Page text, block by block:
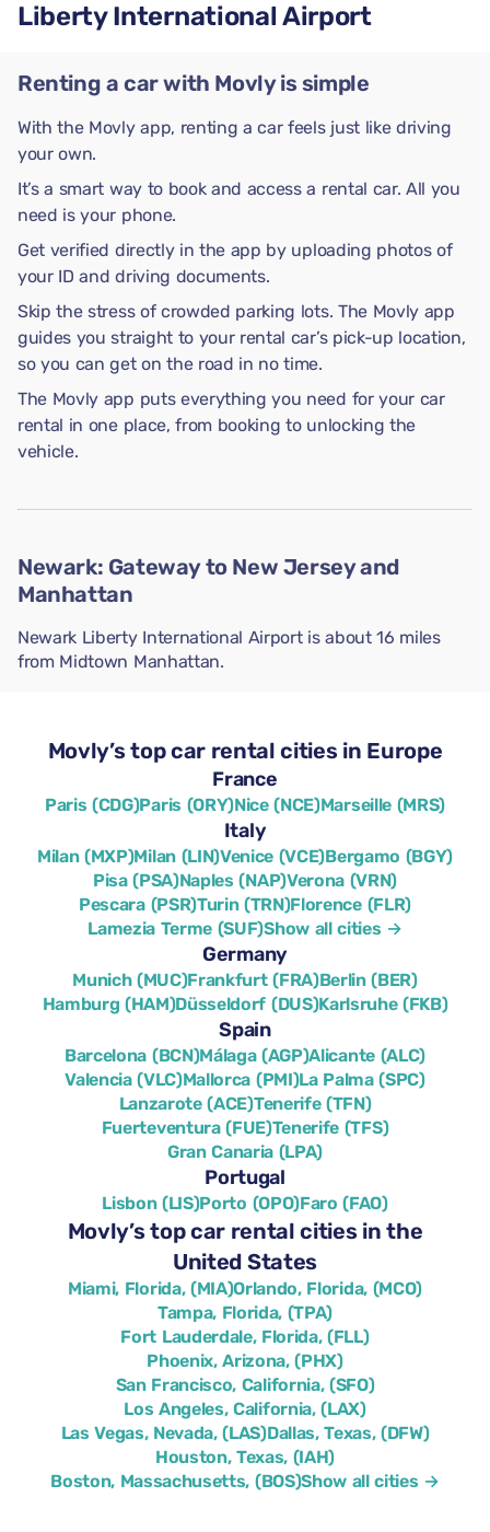
Liberty International Airport
Renting a car with Movly is simple
With the Movly app, renting a car feels just like driving
your own.
It’s a smart way to book and access a rental car. All you
need is your phone.
Get verified directly in the app by uploading photos of
your ID and driving documents.
Skip the stress of crowded parking lots. The Movly app
guides you straight to your rental car’s pick-up location,
so you can get on the road in no time.
The Movly app puts everything you need for your car
rental in one place, from booking to unlocking the
vehicle.
Newark: Gateway to New Jersey and
Manhattan
Newark Liberty International Airport is about 16 miles
from Midtown Manhattan.
Movly’s top car rental cities in Europe
France
Paris (CDG)Paris (ORY)Nice (NCE)Marseille (MRS)
Italy
Milan (MXP)Milan (LIN)Venice (VCE)Bergamo (BGY)
Pisa (PSA)Naples (NAP)Verona (VRN)
Pescara (PSR)Turin (TRN)Florence (FLR)
Lamezia Terme (SUF)Show all cities →
Germany
Munich (MUC)Frankfurt (FRA)Berlin (BER)
Hamburg (HAM)Düsseldorf (DUS)Karlsruhe (FKB)
Spain
Barcelona (BCN)Málaga (AGP)Alicante (ALC)
Valencia (VLC)Mallorca (PMI)La Palma (SPC)
Lanzarote (ACE)Tenerife (TFN)
Fuerteventura (FUE)Tenerife (TFS)
Gran Canaria (LPA)
Portugal
Lisbon (LIS)Porto (OPO)Faro (FAO)
Movly’s top car rental cities in the
United States
Miami, Florida, (MIA)Orlando, Florida, (MCO)
Tampa, Florida, (TPA)
Fort Lauderdale, Florida, (FLL)
Phoenix, Arizona, (PHX)
San Francisco, California, (SFO)
Los Angeles, California, (LAX)
Las Vegas, Nevada, (LAS)Dallas, Texas, (DFW)
Houston, Texas, (IAH)
Boston, Massachusetts, (BOS)Show all cities →